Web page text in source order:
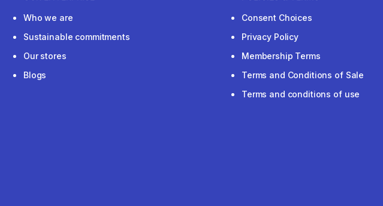
Who we are
Sustainable commitments
Our stores
Blogs
Consent Choices
Privacy Policy
Membership Terms
Terms and Conditions of Sale
Terms and conditions of use